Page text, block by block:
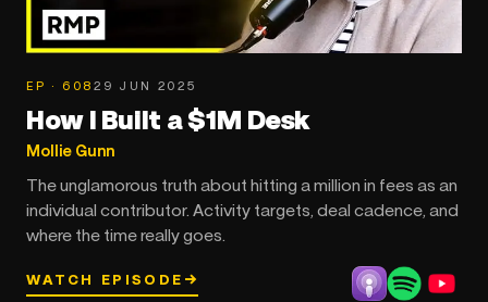
EP · 60829 JUN 2025
How I Built a $1M Desk
Mollie Gunn
The unglamorous truth about hitting a million in fees as an
individual contributor. Activity targets, deal cadence, and
where the time really goes.
WATCH EPISODE →